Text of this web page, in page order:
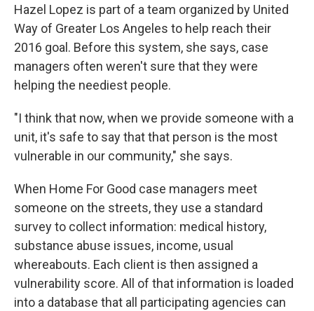
Hazel Lopez is part of a team organized by United
Way of Greater Los Angeles to help reach their
2016 goal. Before this system, she says, case
managers often weren't sure that they were
helping the neediest people.
"I think that now, when we provide someone with a
unit, it's safe to say that that person is the most
vulnerable in our community," she says.
When Home For Good case managers meet
someone on the streets, they use a standard
survey to collect information: medical history,
substance abuse issues, income, usual
whereabouts. Each client is then assigned a
vulnerability score. All of that information is loaded
into a database that all participating agencies can